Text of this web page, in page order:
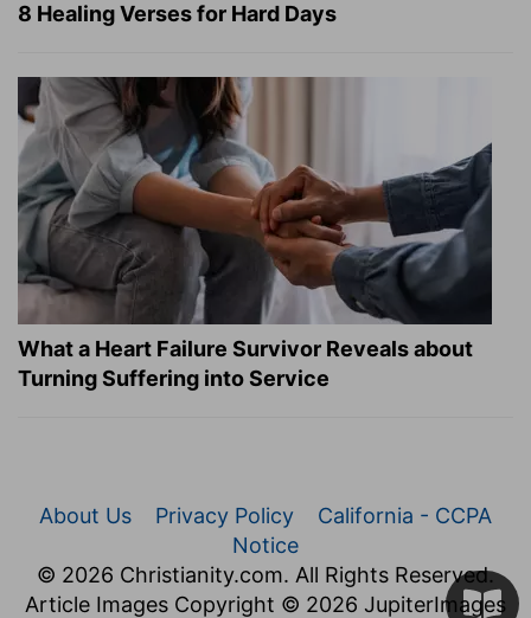
8 Healing Verses for Hard Days
What a Heart Failure Survivor Reveals about
Turning Suffering into Service
About Us Privacy Policy
California - CCPA
Notice
© 2026 Christianity.com. All Rights Reserved.
Article Images Copyright © 2026 JupiterImages